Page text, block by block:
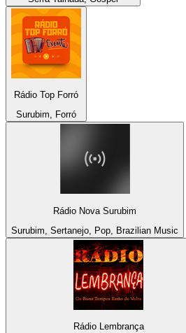
Rádio Top Forró
Surubim, Forró
Rádio Nova Surubim
Surubim, Sertanejo, Pop, Brazilian Music
Rádio Lembrança